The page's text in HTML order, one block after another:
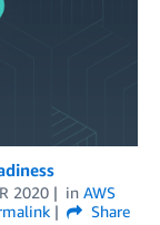
2020 in AWS
Share